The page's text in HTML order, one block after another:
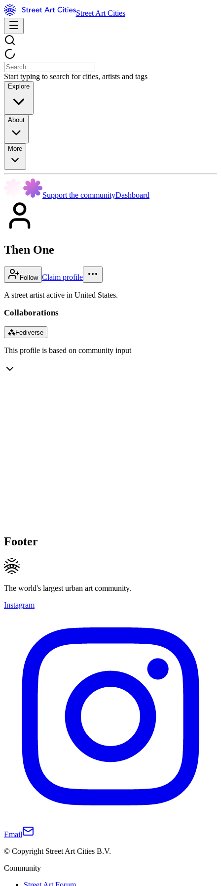
Street Art Cities
Start typing to search for cities, artists and tags
Explore
About
More
Support the communityDashboard
Then One
Follow Claim profile
A street artist active in United States.
Collaborations
⁂Fediverse
This profile is based on community input
Footer
The world's largest urban art community.
Instagram
Email
© Copyright Street Art Cities B.V.
Community